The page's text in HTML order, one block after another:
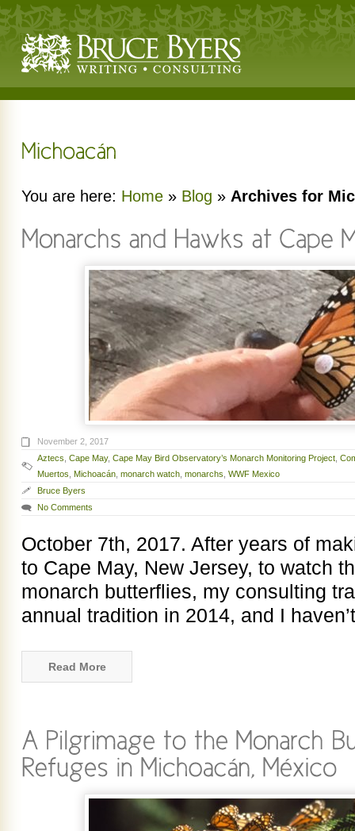
You are here: Home » Blog » Archives for
November 2, 2017
Aztecs Cape May, Cape May Bird Observatory’s Monarch Monitoring Project
Muertos Michoacán monarch watch monarchs WWF Mexico
Bruce Byers
No Comments
October 7th, 2017. After years of
to Cape May, New Jersey, to watch
monarch butterflies, my consulting
annual tradition in 2014, and I
Read More